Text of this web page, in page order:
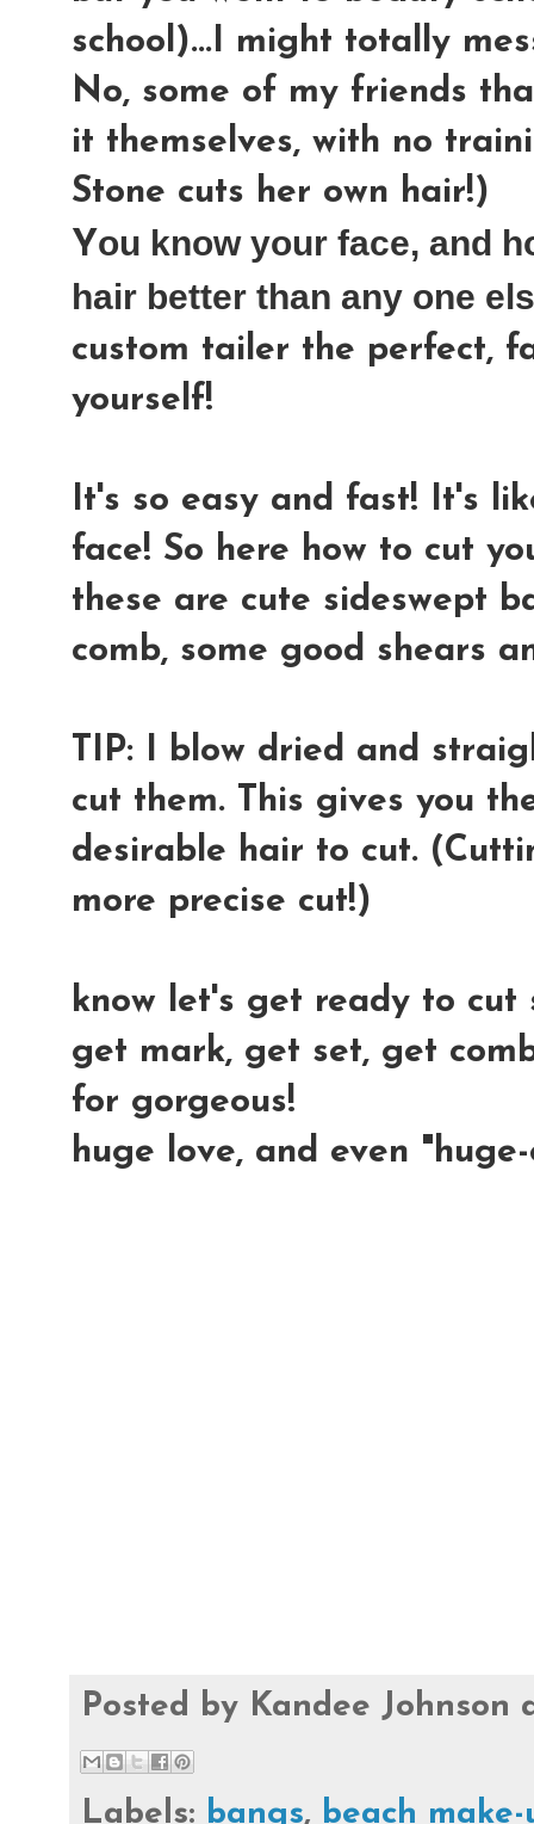
school)...I might totally
No, some of my friends
it themselves, with no
Stone cuts her own hair!)
You know your face, and
hair better than any one
custom tailer the perfect,
yourself!
It's so easy and fast! It's
face! So here how to cut
these are cute sideswept
comb, some good shears
TIP: I blow dried and
cut them. This gives you
desirable hair to cut.
more precise cut!)
know let's get ready to cut
get mark, get set, get
for gorgeous!
huge love, and even
Posted by Kandee Johnson
Labels: bangs, beach